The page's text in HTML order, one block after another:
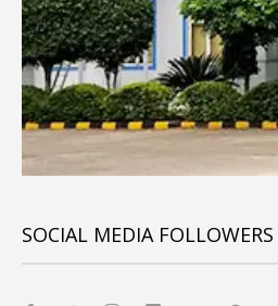
SOCIAL MEDIA FOLLOWERS